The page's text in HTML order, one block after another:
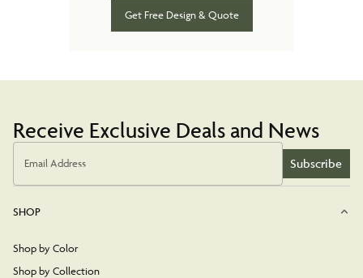
Get Free Design & Quote
Receive Exclusive Deals and News
Email Address Subscribe
SHOP
Shop by Color
Shop by Collection